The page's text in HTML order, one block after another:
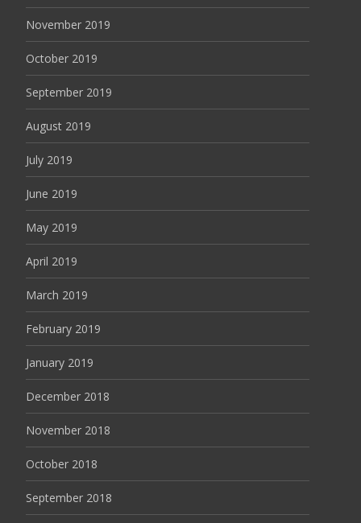
November 2019
October 2019
September 2019
August 2019
July 2019
June 2019
May 2019
April 2019
March 2019
February 2019
January 2019
December 2018
November 2018
October 2018
September 2018